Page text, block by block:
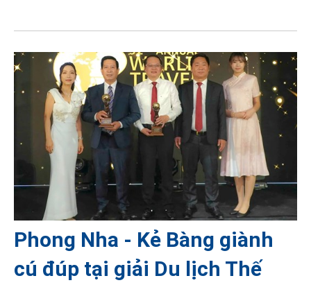
Phong Nha - Kẻ Bàng giành
cú đúp tại giải Du lịch Thế